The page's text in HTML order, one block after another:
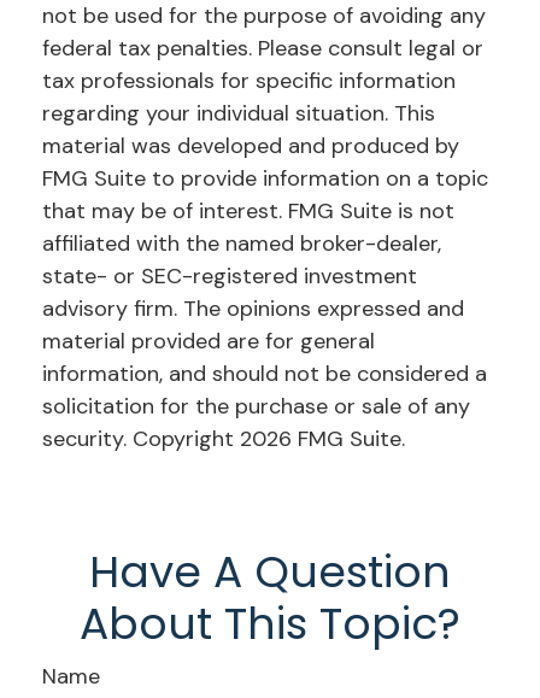
not be used for the purpose of avoiding any
federal tax penalties. Please consult legal or
tax professionals for specific information
regarding your individual situation. This
material was developed and produced by
FMG Suite to provide information on a topic
that may be of interest. FMG Suite is not
affiliated with the named broker-dealer,
state- or SEC-registered investment
advisory firm. The opinions expressed and
material provided are for general
information, and should not be considered a
solicitation for the purchase or sale of any
security. Copyright 2026 FMG Suite.
Have A Question
About This Topic?
Name